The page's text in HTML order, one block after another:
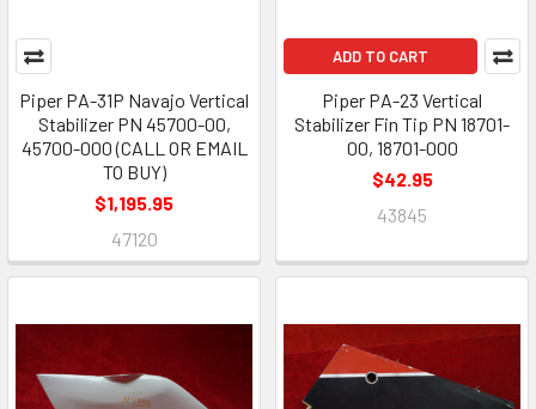
Piper PA-31P Navajo Vertical
Stabilizer PN 45700-00,
45700-000 (CALL OR EMAIL
TO BUY)
$1,195.95
47120
ADD TO CART
Piper PA-23 Vertical
Stabilizer Fin Tip PN 18701-
00, 18701-000
$42.95
43845